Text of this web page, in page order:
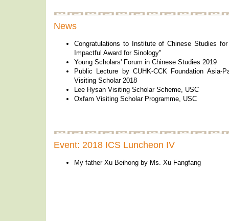
News
Congratulations to Institute of Chinese Studies
Impactful Award for Sinology"
Young Scholars' Forum in Chinese Studies 2019
Public Lecture by CUHK-CCK Foundation Asia-
Visiting Scholar 2018
Lee Hysan Visiting Scholar Scheme, USC
Oxfam Visiting Scholar Programme, USC
Event: 2018 ICS Luncheon IV
My father Xu Beihong by Ms. Xu Fangfang